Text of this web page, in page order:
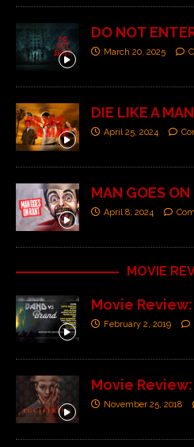
DO NOT
March 20, 2025
DIE LIKE A MAN
April 25, 2024
MAN GOES ON
April 8, 2024
MOVIE
Movie Review:
February 2, 2019
Movie Review:
November 25, 2018